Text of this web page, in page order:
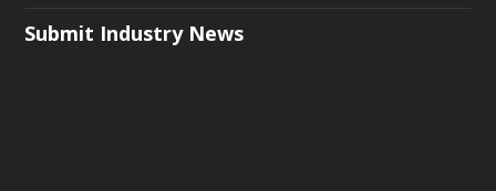
Submit Industry News